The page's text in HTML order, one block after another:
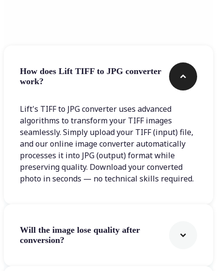
How does Lift TIFF to JPG converter
work?
Lift's TIFF to JPG converter uses advanced
algorithms to transform your TIFF images
seamlessly. Simply upload your TIFF (input) file,
and our online image converter automatically
processes it into JPG (output) format while
preserving quality. Download your converted
photo in seconds — no technical skills required.
Will the image lose quality after
conversion?